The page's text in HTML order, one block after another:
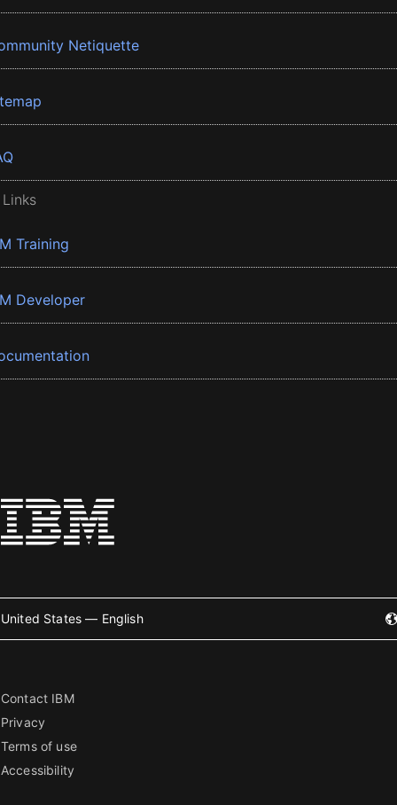
Netiquette
Training
Developer
United States — English
Contact IBM
Privacy
Terms of use
Accessibility